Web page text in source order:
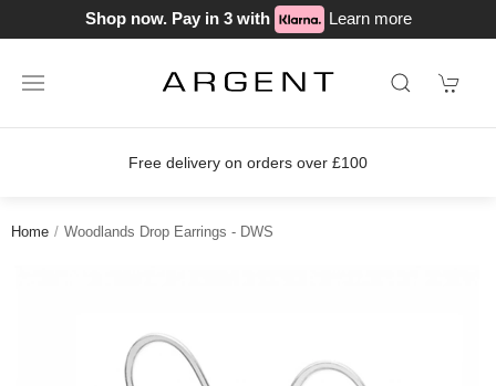
Shop now. Pay in 3 with Learn more
Free delivery on orders over £100
Home Woodlands Drop Earrings - DWS